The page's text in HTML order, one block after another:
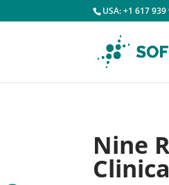
USA: +1 617
Nine